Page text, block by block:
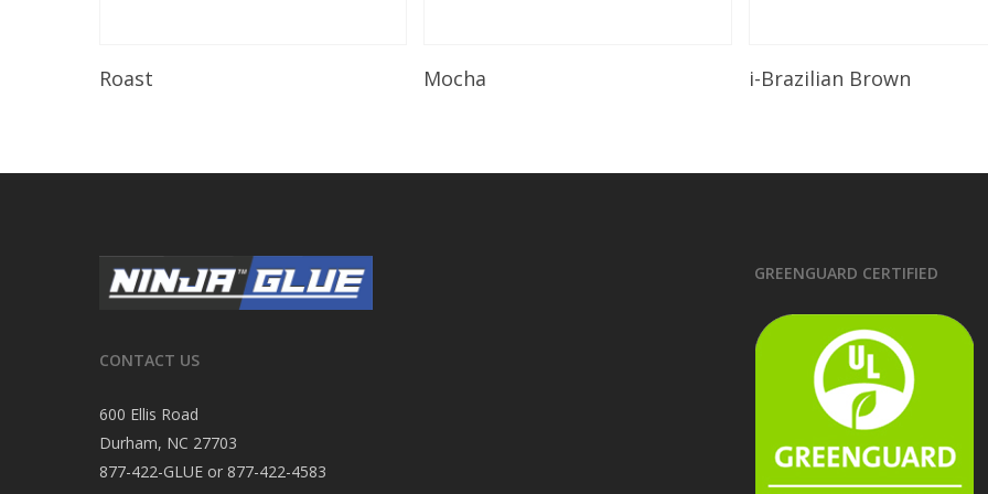
Roast Mocha Read More
i-Brazilian Brown
CONTACT US
600 Ellis Road
Durham, NC 27703
877-422-GLUE or 877-422-4583
GREENGUARD CERTIFIED